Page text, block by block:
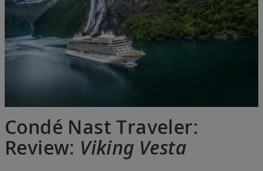
Condé Nast Traveler:
Review: Viking Vesta